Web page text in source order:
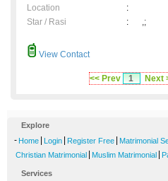
Location
:
Star / Rasi
: ,;
View Contact
<< Prev 1 Next
Explore
- Home Login Register Free Matrimonial
Christian Matrimonial Muslim Matrimonial
Services